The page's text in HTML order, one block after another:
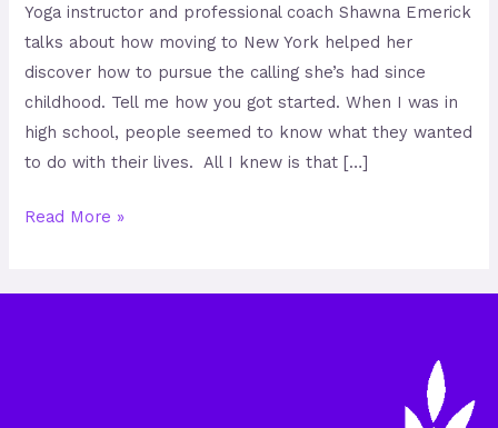
Yoga instructor and professional coach Shawna Emerick
talks about how moving to New York helped her
discover how to pursue the calling she’s had since
childhood. Tell me how you got started. When I was in
high school, people seemed to know what they wanted
to do with their lives. All I knew is that […]
Read More »